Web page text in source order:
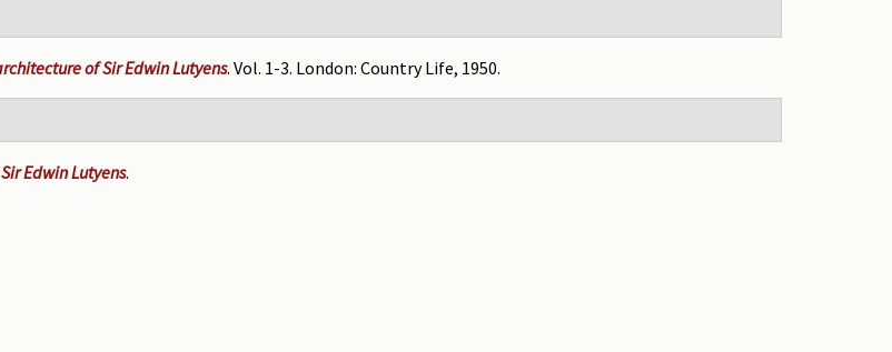
of Sir Edwin Lutyens. Vol. 1-3. London: Country Life, 1950.
Edwin Lutyens.